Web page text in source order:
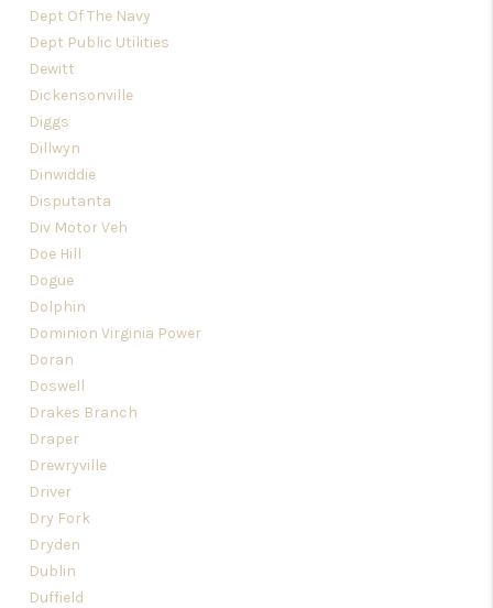
Dept Of The Navy
Dept Public Utilities
Dewitt
Dickensonville
Diggs
Dillwyn
Dinwiddie
Disputanta
Div Motor Veh
Doe Hill
Dogue
Dolphin
Dominion Virginia Power
Doran
Doswell
Drakes Branch
Draper
Drewryville
Driver
Dry Fork
Dryden
Dublin
Duffield